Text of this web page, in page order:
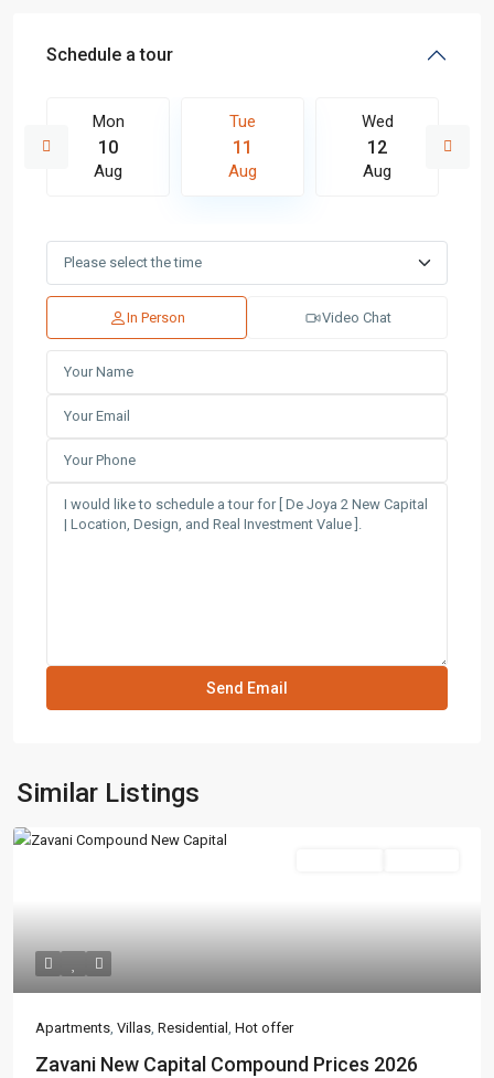
Schedule a tour
Mon
10
Aug
Tue
11
Aug
Wed
12
Aug
In Person Video Chat
Similar Listings
Apartments, Villas, Residential , Hot offer
Zavani New Capital Compound Prices 2026